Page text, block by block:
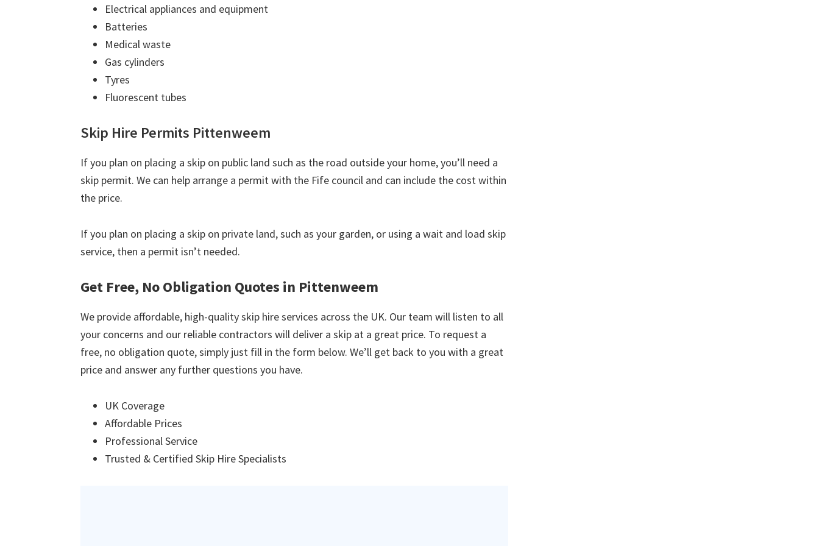
Electrical appliances and equipment
Batteries
Medical waste
Gas cylinders
Tyres
Fluorescent tubes
Skip Hire Permits Pittenweem
If you plan on placing a skip on public land such as the road outside your home, you’ll need a
skip permit. We can help arrange a permit with the Fife council and can include the cost within
the price.
If you plan on placing a skip on private land, such as your garden, or using a wait and load skip
service, then a permit isn’t needed.
Get Free, No Obligation Quotes in Pittenweem
We provide affordable, high-quality skip hire services across the UK. Our team will listen to all
your concerns and our reliable contractors will deliver a skip at a great price. To request a
free, no obligation quote, simply just fill in the form below. We’ll get back to you with a great
price and answer any further questions you have.
UK Coverage
Affordable Prices
Professional Service
Trusted & Certified Skip Hire Specialists